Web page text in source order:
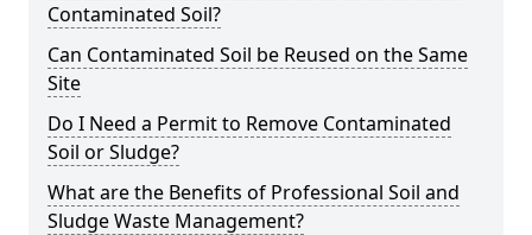
Contaminated Soil?
Can Contaminated Soil be Reused on the Same
Site
Do I Need a Permit to Remove Contaminated
Soil or Sludge?
What are the Benefits of Professional Soil and
Sludge Waste Management?